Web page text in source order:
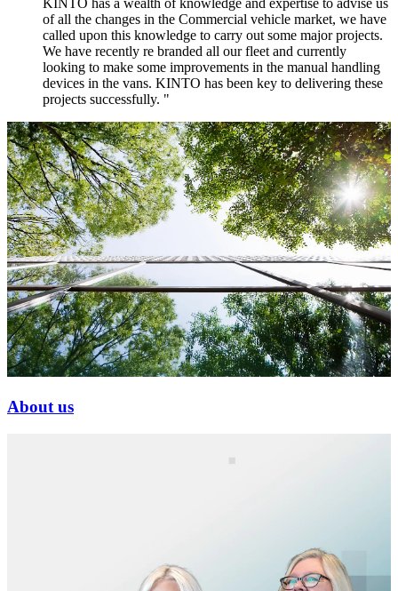
of all the changes in the Commercial vehicle market, we have
called upon this knowledge to carry out some major projects.
We have recently re branded all our fleet and currently
looking to make some improvements in the manual handling
devices in the vans. KINTO has been key to delivering these
projects successfully. "
About us